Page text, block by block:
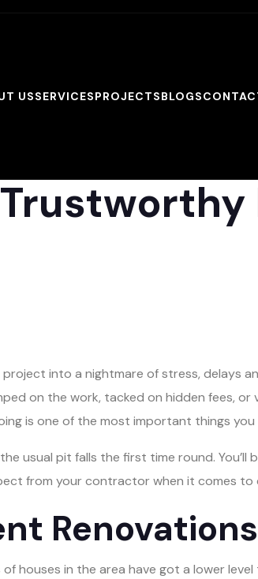
USSERVICESPROJECTSBLOGS
into a nightmare of stress, delays
on the work, tacked on hidden fees,
is one of the most important things
usual pit falls the first time round.
from your contractor when it comes to
houses in the area have got a lower